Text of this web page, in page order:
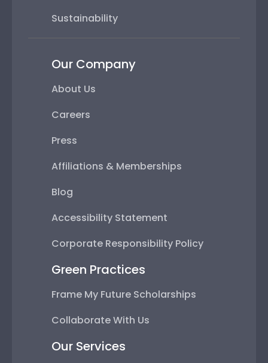
Sustainability
Our Company
About Us
Careers
Press
Affiliations & Memberships
Blog
Accessibility Statement
Corporate Responsibility Policy
Green Practices
Frame My Future Scholarships
Collaborate With Us
Our Services